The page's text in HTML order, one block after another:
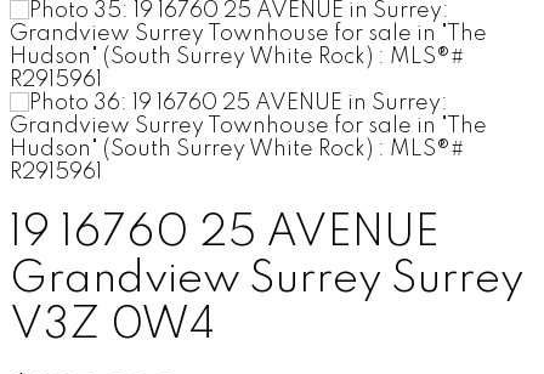
19 16760 25 AVENUE
Grandview Surrey Surrey
V3Z 0W4